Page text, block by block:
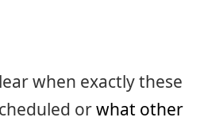
when exactly these
orwhat other